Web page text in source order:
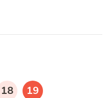
PAGE
18 PAGE
19